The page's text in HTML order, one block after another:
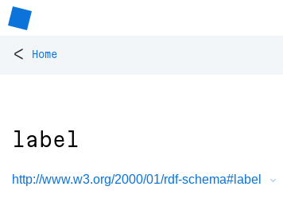
< Home
label
http://www.w3.org/2000/01/rdf-schema#label